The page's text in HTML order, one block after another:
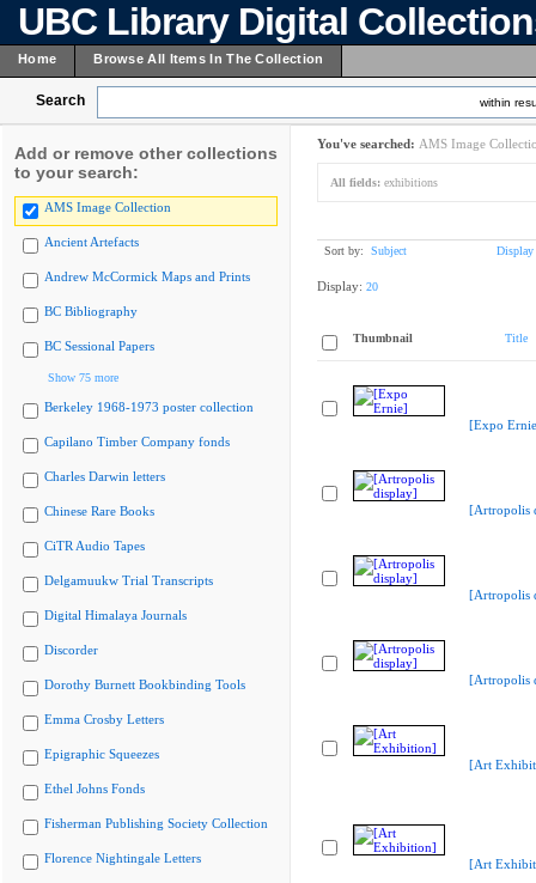
UBC Library Digital
Home Browse All Items In The Collection
Search within
Add or remove other collections
to your search:
AMS Image Collection
Ancient Artefacts
Andrew McCormick Maps and Prints
BC Bibliography
BC Sessional Papers
Show 75 more
Berkeley 1968-1973 poster collection
Capilano Timber Company fonds
Charles Darwin letters
Chinese Rare Books
CiTR Audio Tapes
Delgamuukw Trial Transcripts
Digital Himalaya Journals
Discorder
Dorothy Burnett Bookbinding Tools
Emma Crosby Letters
Epigraphic Squeezes
Ethel Johns Fonds
Fisherman Publishing Society Collection
Florence Nightingale Letters
You've searched: AMS Image
All fields: exhibitions
Sort by: Subject Display
Display: 20
Thumbnail Title
[Expo
[Artropolis
[Artropolis
[Artropolis
[Art
[Art